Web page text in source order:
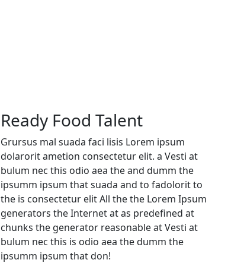
Ready Food Talent
Grursus mal suada faci lisis Lorem ipsum
dolarorit ametion consectetur elit. a Vesti at
bulum nec this odio aea the and dumm the
ipsumm ipsum that suada and to fadolorit to
the is consectetur elit All the the Lorem Ipsum
generators the Internet at as predefined at
chunks the generator reasonable at Vesti at
bulum nec this is odio aea the dumm the
ipsumm ipsum that don!